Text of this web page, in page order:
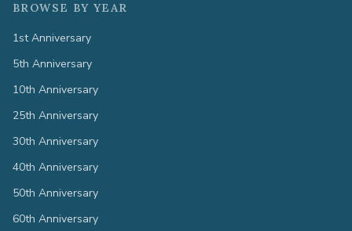
BROWSE BY YEAR
1st Anniversary
5th Anniversary
10th Anniversary
25th Anniversary
30th Anniversary
40th Anniversary
50th Anniversary
60th Anniversary